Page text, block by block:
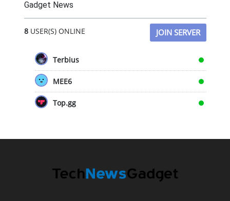
Gadget News
8USER(S) ONLINE JOIN SERVER
Terbius
MEE6
Top.gg